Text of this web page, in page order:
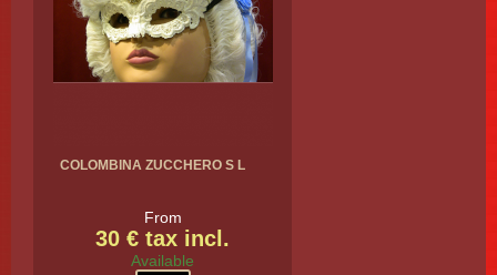
COLOMBINA ZUCCHERO S L
From
30 € tax incl.
Available